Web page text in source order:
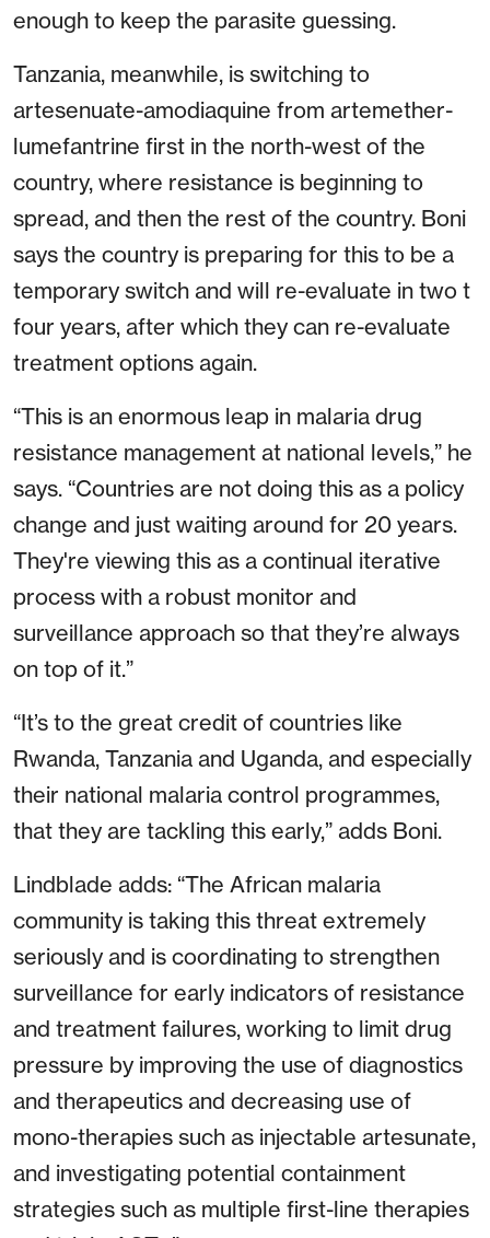
enough to keep the parasite guessing.
Tanzania, meanwhile, is switching to
artesenuate-amodiaquine from artemether-
lumefantrine first in the north-west of the
country, where resistance is beginning to
spread, and then the rest of the country. Boni
says the country is preparing for this to be a
temporary switch and will re-evaluate in two t
four years, after which they can re-evaluate
treatment options again.
“This is an enormous leap in malaria drug
resistance management at national levels,” he
says. “Countries are not doing this as a policy
change and just waiting around for 20 years.
They're viewing this as a continual iterative
process with a robust monitor and
surveillance approach so that they’re always
on top of it.”
“It’s to the great credit of countries like
Rwanda, Tanzania and Uganda, and especially
their national malaria control programmes,
that they are tackling this early,” adds Boni.
Lindblade adds: “The African malaria
community is taking this threat extremely
seriously and is coordinating to strengthen
surveillance for early indicators of resistance
and treatment failures, working to limit drug
pressure by improving the use of diagnostics
and therapeutics and decreasing use of
mono-therapies such as injectable artesunate,
and investigating potential containment
strategies such as multiple first-line therapies